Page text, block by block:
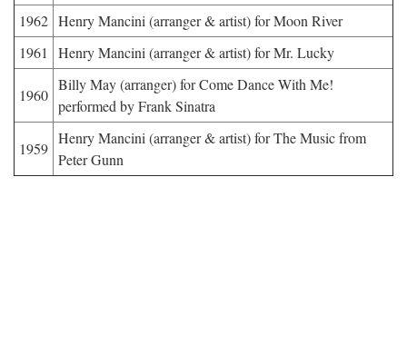
1962 Henry Mancini (arranger & artist) for Moon River
1961
Henry Mancini (arranger & artist) for Mr. Lucky
1960
Billy May (arranger) for Come Dance With Me!
performed by Frank Sinatra
1959
Henry Mancini (arranger & artist) for The Music from
Peter Gunn